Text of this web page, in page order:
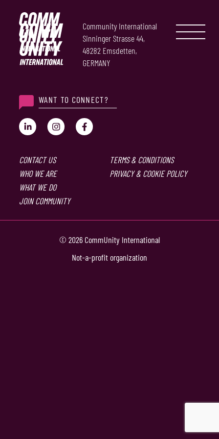
Community International
Sinninger Strasse 44,
48282 Emsdetten,
GERMANY
WANT TO CONNECT?
CONTACT US
WHO WE ARE
WHAT WE DO
JOIN COMMUNITY
TERMS & CONDITIONS
PRIVACY & COOKIE POLICY
© 2026 CommUnity International
Not-a-profit organization